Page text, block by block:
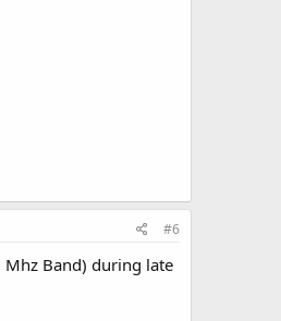
#6
Band) during late